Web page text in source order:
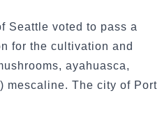
Seattle voted to pass a
for the cultivation and
ayahuasca,
mescaline. The city of Port